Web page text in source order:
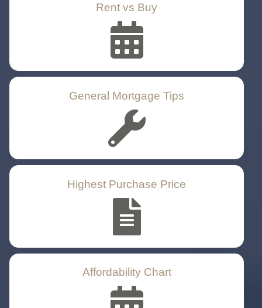
Rent vs Buy
General Mortgage Tips
Highest Purchase Price
Affordability Chart